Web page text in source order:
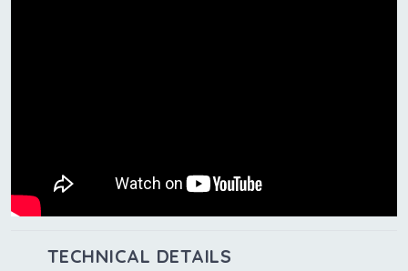
TECHNICAL DETAILS